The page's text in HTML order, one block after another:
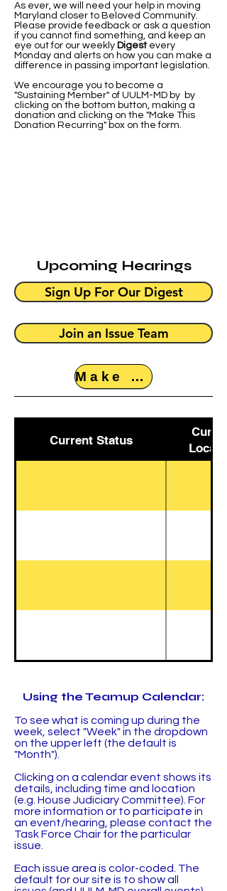
As ever, we will need your help in moving
Maryland closer to Beloved Community. ​
Please provide feedback or ask a question
if you cannot find something, and keep an
eye out for our weekly Digestevery
Monday and alerts on how you can make a
difference in passing important legislation.
We encourage you to become a
"Sustaining Member" of UULM-MD by by
clicking on the bottom button, making a
donation and clicking on the "Make This
Donation Recurring" box on the form.
Upcoming Hearings
Sign Up For Our Digest
Join an Issue Team
Make a Donation
Current Status
Current
Using the Teamup Calendar:
To see what is coming up during the
week, select "Week" in the dropdown
on the upper left (the default is
"Month").
Clicking on a calendar event shows its
details, including time and location
(e.g. House Judiciary Committee). For
more information or to participate in
an event/hearing, please contact the
Task Force Chair for the particular
issue.
Each issue area is color-coded. The
default for our site is to show all